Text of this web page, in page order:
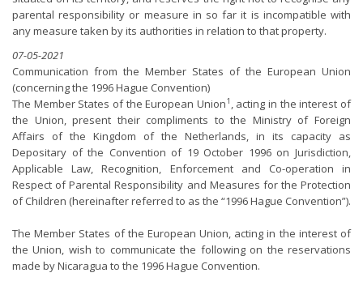
parental responsibility or measure in so far it is incompatible with
any measure taken by its authorities in relation to that property.
07-05-2021
Communication from the Member States of the European Union
(concerning the 1996 Hague Convention)
The Member States of the European Union1 , acting in the interest of
the Union, present their compliments to the Ministry of Foreign
Affairs of the Kingdom of the Netherlands, in its capacity as
Depositary of the Convention of 19 October 1996 on Jurisdiction,
Applicable Law, Recognition, Enforcement and Co-operation in
Respect of Parental Responsibility and Measures for the Protection
of Children (hereinafter referred to as the “1996 Hague Convention”).
The Member States of the European Union, acting in the interest of
the Union, wish to communicate the following on the reservations
made by Nicaragua to the 1996 Hague Convention.